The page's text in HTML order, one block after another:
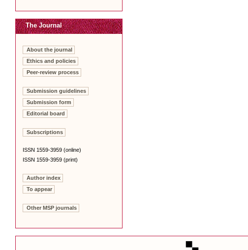
The Journal
About the journal
Ethics and policies
Peer-review process
Submission guidelines
Submission form
Editorial board
Subscriptions
ISSN 1559-3959 (online)
ISSN 1559-3959 (print)
Author index
To appear
Other MSP journals